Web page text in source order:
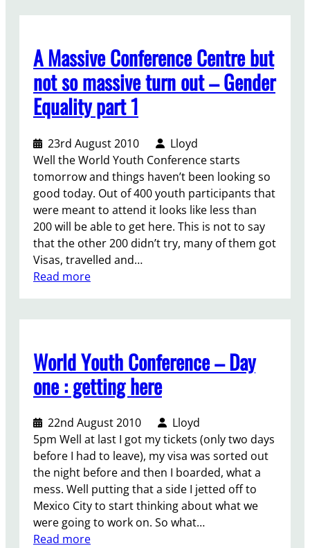
u
m
w
o
–
g
o
i
n
g
b
e
y
o
n
o
e
n
d
r
s
.
A Massive Conference Centre but
not so massive turn out – Gender
Equality part 1
23rd August 2010
Lloyd
Well the World Youth Conference starts
tomorrow and things haven’t been looking so
good today. Out of 400 youth participants that
were meant to attend it looks like less than
200 will be able to get here. This is not to say
that the other 200 didn’t try, many of them got
Visas, travelled and…
Read more:
s
i
v
C
o
n
f
e
r
e
n
World Youth Conference – Day
one : getting here
22nd August 2010
Lloyd
5pm Well at last I got my tickets (only two days
before I had to leave), my visa was sorted out
the night before and then I boarded, what a
mess. Well putting that a side I jetted off to
Mexico City to start thinking about what we
were going to work on. So what…
Read more: